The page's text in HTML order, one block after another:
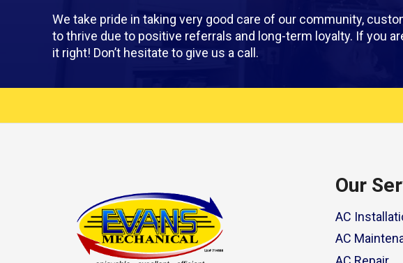
We take pride in taking very good care of our community,
to thrive due to positive referrals and long-term loyalty. If you
it right! Don’t hesitate to give us a call.
Our
AC
AC